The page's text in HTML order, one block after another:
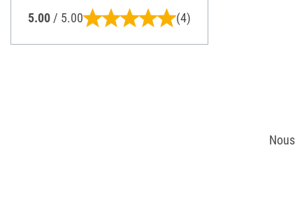
5.00 / 5.00 (4)